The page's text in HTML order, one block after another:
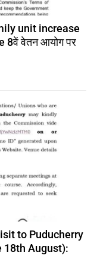
unit increase
वेतन आयोग पर
to Puducherry
18th August):